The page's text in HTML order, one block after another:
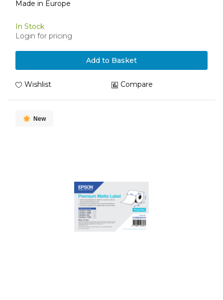
Made in Europe
In Stock
Login for pricing
Add to Basket
Wishlist Compare
New